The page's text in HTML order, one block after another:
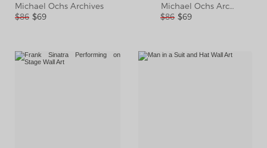
Michael Ochs Archives
$86 $69
Michael Ochs Archives
$86 $69